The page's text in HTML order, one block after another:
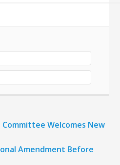
Welcomes New
Amendment Before